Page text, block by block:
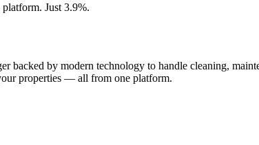
Just 3.9%.
by modern technology to handle cleaning,
properties — all from one platform.